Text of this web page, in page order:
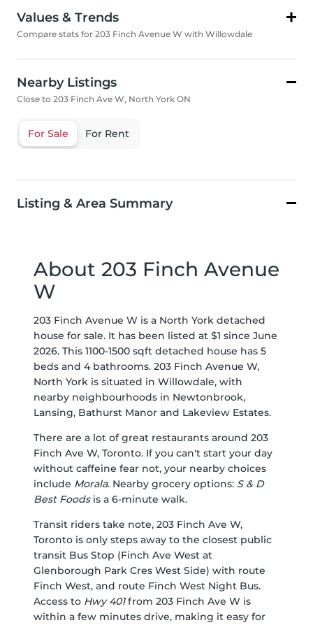
Values & Trends
Compare stats for 203 Finch Avenue W with Willowdale
Nearby Listings
Close to 203 Finch Ave W, North York ON
For Sale For Rent
Listing & Area Summary
About 203 Finch Avenue
W
203 Finch Avenue W is a North York detached
house for sale. It has been listed at $1 since June
2026. This 1100-1500 sqft detached house has 5
beds and 4 bathrooms. 203 Finch Avenue W,
North York is situated in Willowdale, with
nearby neighbourhoods in Newtonbrook,
Lansing, Bathurst Manor and Lakeview Estates.
There are a lot of great restaurants around 203
Finch Ave W, Toronto. If you can't start your day
without caffeine fear not, your nearby choices
include Morala. Nearby grocery options: S & D
Best Foodsis a 6-minute walk.
Transit riders take note, 203 Finch Ave W,
Toronto is only steps away to the closest public
transit Bus Stop (Finch Ave West at
Glenborough Park Cres West Side) with route
Finch West, and route Finch West Night Bus.
Access to Hwy 401from 203 Finch Ave W is
within a few minutes drive, making it easy for